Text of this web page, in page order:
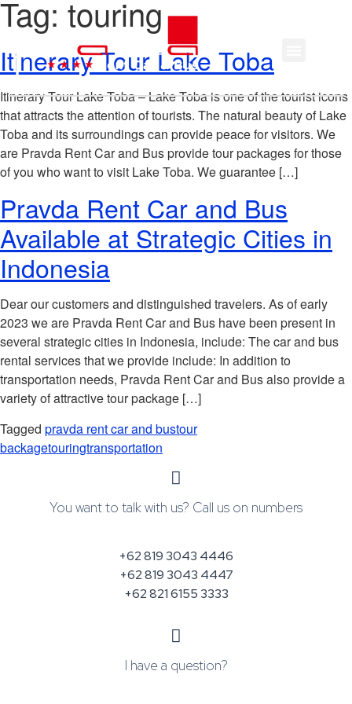
Tag: touring
Itinerary Tour Lake Toba
Itinerary Tour Lake Toba – Lake Toba is one of the tourist icons
that attracts the attention of tourists. The natural beauty of Lake
Toba and its surroundings can provide peace for visitors. We
are Pravda Rent Car and Bus provide tour packages for those
of you who want to visit Lake Toba. We guarantee […]
Pravda Rent Car and Bus
Available at Strategic Cities in
Indonesia
Dear our customers and distinguished travelers. As of early
2023 we are Pravda Rent Car and Bus have been present in
several strategic cities in Indonesia, include: The car and bus
rental services that we provide include: In addition to
transportation needs, Pravda Rent Car and Bus also provide a
variety of attractive tour package […]
Tagged pravda rent car and bustour
backagetouringtransportation
You want to talk with us? Call us on numbers
+62 819 3043 4446
+62 819 3043 4447
+62 821 6155 3333
I have a question?